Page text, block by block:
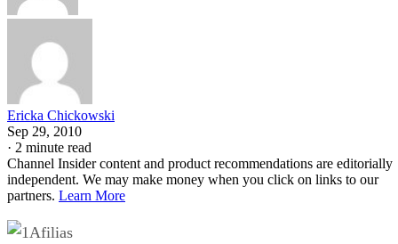
Ericka Chickowski
Sep 29, 2010
· 2 minute read
Channel Insider content and product recommendations are editorially
independent. We may make money when you click on links to our
partners. Learn More
Afilias